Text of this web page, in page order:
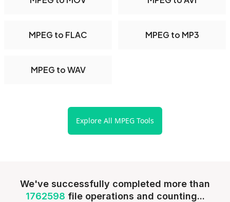
MPEG to FLAC MPEG to MP3
MPEG to WAV
Explore All MPEG Tools
We've successfully completed more than
1762598 file operations and counting...